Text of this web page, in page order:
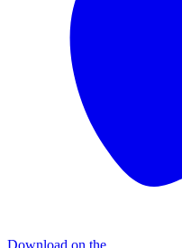
Download on the